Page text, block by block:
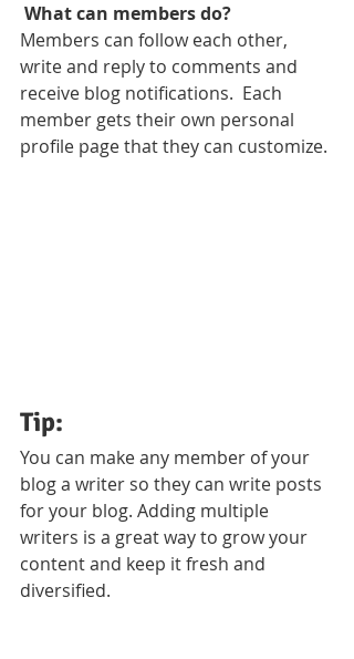
What can members do?
Members can follow each other,
write and reply to comments and
receive blog notifications.  Each
member gets their own personal
profile page that they can customize.
Tip:
You can make any member of your
blog a writer so they can write posts
for your blog. Adding multiple
writers is a great way to grow your
content and keep it fresh and
diversified.